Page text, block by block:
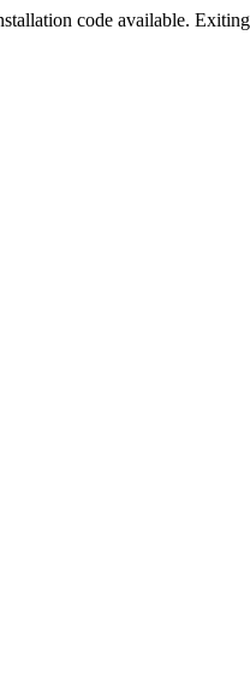
code available.